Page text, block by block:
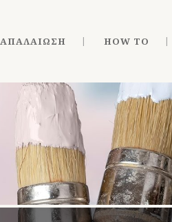
HOW TO